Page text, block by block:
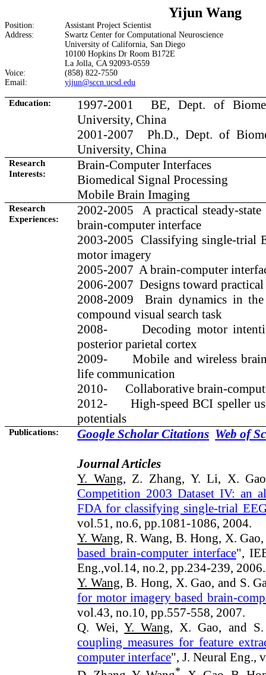
Yijun Wang
Position:
Assistant Project Scientist
Address:
Swartz Center for Computational Neuroscience
University of California, San Diego
10100 Hopkins Dr Room B172E
La Jolla, CA 92093-0559
Voice:
(858) 822-7550
Email:
yijun@sccn.ucsd.edu
Education: 1997-2001
BE, Dept. of
University,China
2001-2007
Ph.D., Dept. of
University, China
Research
Interests:
Brain-Computer Interfaces
Biomedical Signal Processing
Mobile Brain Imaging
Research
Experiences:
2002-2005 Apractical steady-
brain-computer interface
2003-2005 Classifying single-trial
motor imagery
2005-2007 Abrain-computer
2006-2007 Designs toward
2008-2009
Brain dynamics in
compound visual search task
2008-
Decoding motor
posterior parietal cortex
2009-
Mobile and wireless
life communication
2010-
Collaborative brain-
2012-
High-speed BCI speller
potentials
Publications: Google Scholar Citations Web of
Journal Articles
Y. Wang, Z. Zhang, Y. Li, X.
Competition 2003 Dataset IV: an
FDA for classifying single-trial
vol.51, no.6, pp.1081-1086, 2004.
Y. Wang, R. Wang, B. Hong, X.
based brain-computer interface",
Eng.,vol.14, no.2, pp.234-239, 2006.
Y. Wang, B. Hong, X. Gao, and S.
for motor imagery based brain-
vol.43, no.10, pp.557-558, 2007.
Q. Wei,Y. Wang, X. Gao, and
coupling measures for feature
computer interface", J. NeuralEng.,
*